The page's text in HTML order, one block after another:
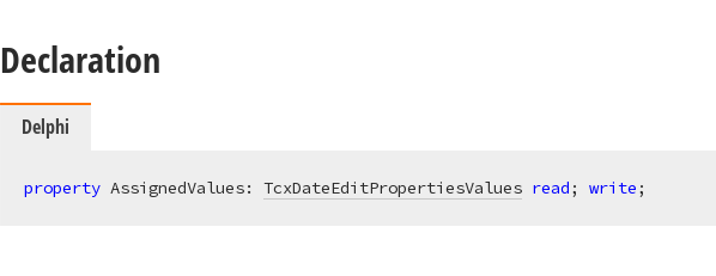
Declaration
Delphi
property AssignedValues: TcxDateEditPropertiesValues read; write;